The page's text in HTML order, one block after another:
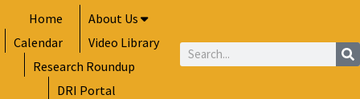
to
content
Home
About Us
Calendar
Video Library
Research Roundup
DRI Portal
Search